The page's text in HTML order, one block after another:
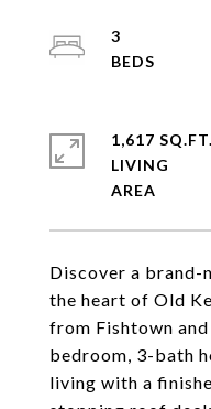
Discover a brand-
the heart of Old
from Fishtown
bedroom, 3-bath
living with a
3
1,617 SQ.FT.
LIVING